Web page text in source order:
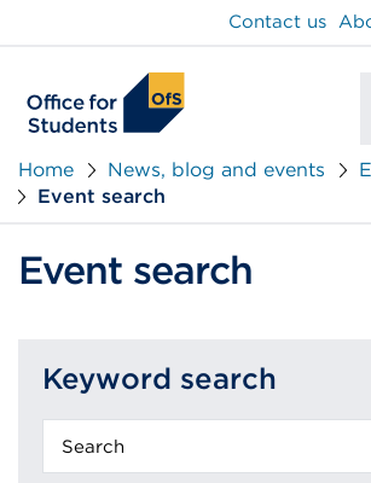
Contact us
Home News, blog and events
Event search
Event search
Keyword search